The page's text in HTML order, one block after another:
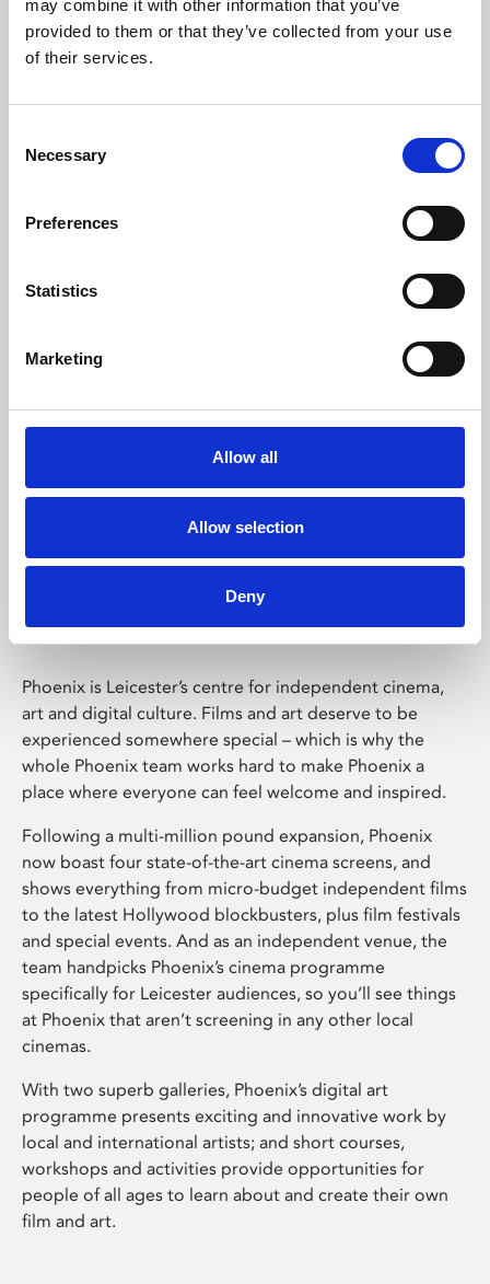
may combine it with other information that you’ve
provided to them or that they’ve collected from your use
of their services.
Selection
Necessary
Preferences
Statistics
Marketing
Allow all
Allow selection
Deny
Learning & Education
Whether for pleasure, professional skills or education,
Phoenix Leicester
Phoenix is Leicester’s centre for independent cinema,
art and digital culture. Films and art deserve to be
experienced somewhere special – which is why the
whole Phoenix team works hard to make Phoenix a
place where everyone can feel welcome and inspired.
Following a multi-million pound expansion, Phoenix
now boast four state-of-the-art cinema screens, and
shows everything from micro-budget independent films
to the latest Hollywood blockbusters, plus film festivals
and special events. And as an independent venue, the
team handpicks Phoenix’s cinema programme
specifically for Leicester audiences, so you’ll see things
at Phoenix that aren’t screening in any other local
cinemas.
With two superb galleries, Phoenix’s digital art
programme presents exciting and innovative work by
local and international artists; and short courses,
workshops and activities provide opportunities for
people of all ages to learn about and create their own
film and art.